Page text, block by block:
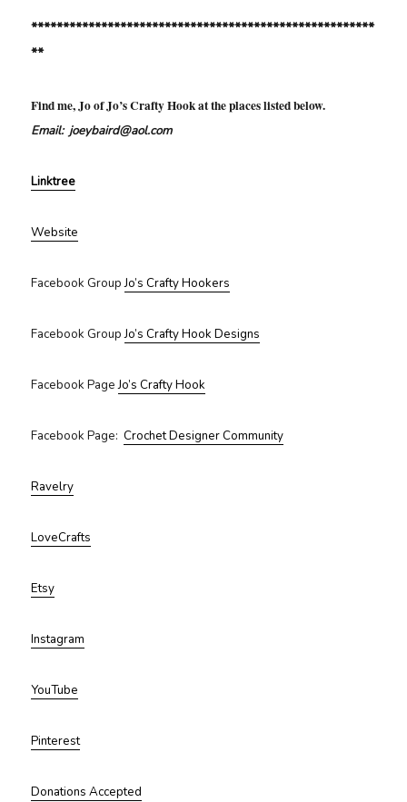
******************************************************
**
Find me, Jo of Jo’s Crafty Hook at the places listed below.
Email: joeybaird@aol.com
Linktree
Website
Facebook GroupJo’s Crafty Hookers
Facebook GroupJo’s Crafty Hook Designs
Facebook PageJo’s Crafty Hook
Facebook Page:Crochet Designer Community
Ravelry
LoveCrafts
Etsy
Instagram
YouTube
Pinterest
Donations Accepted